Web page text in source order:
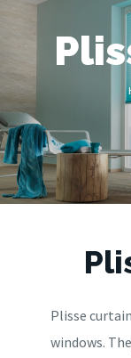
Plisse
windows.